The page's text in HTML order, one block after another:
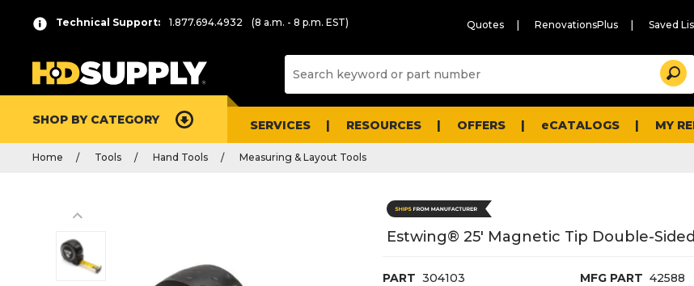
Technical Support: 1.877.694.4932 (8 a.m. - 8 p.m. EST) Quotes RenovationsPlus Saved
Search
SHOP BY CATEGORY SERVICES RESOURCES OFFERS eCATALOGS MY
Home Tools Hand Tools Measuring & Layout Tools
Estwing® 25' Magnetic Tip Double-
PART 304103 MFG PART 42588